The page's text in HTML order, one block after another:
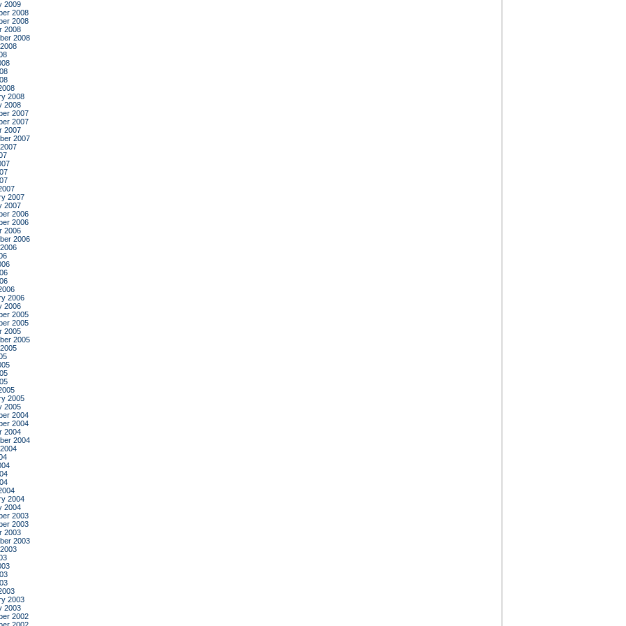
2009
2008
2008
2008
2008
2008
2008
2007
2007
2007
2007
2007
2007
2006
2006
2006
2006
2006
2006
2005
2005
2005
2005
2005
2005
2004
2004
2004
2004
2004
2004
2003
2003
2003
2003
2003
2003
2002